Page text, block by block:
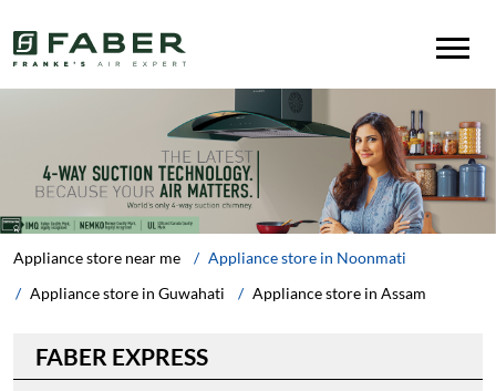
Appliance store near me
Appliance store in Assam
Appliance store in Guwahati
Appliance store in Noonmati
FABER EXPRESS